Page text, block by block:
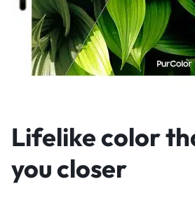
Lifelike color
you closer